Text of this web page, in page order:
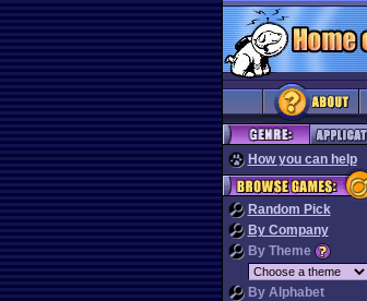
How you can help
Random Pick
By Company
By Theme
By Alphabet